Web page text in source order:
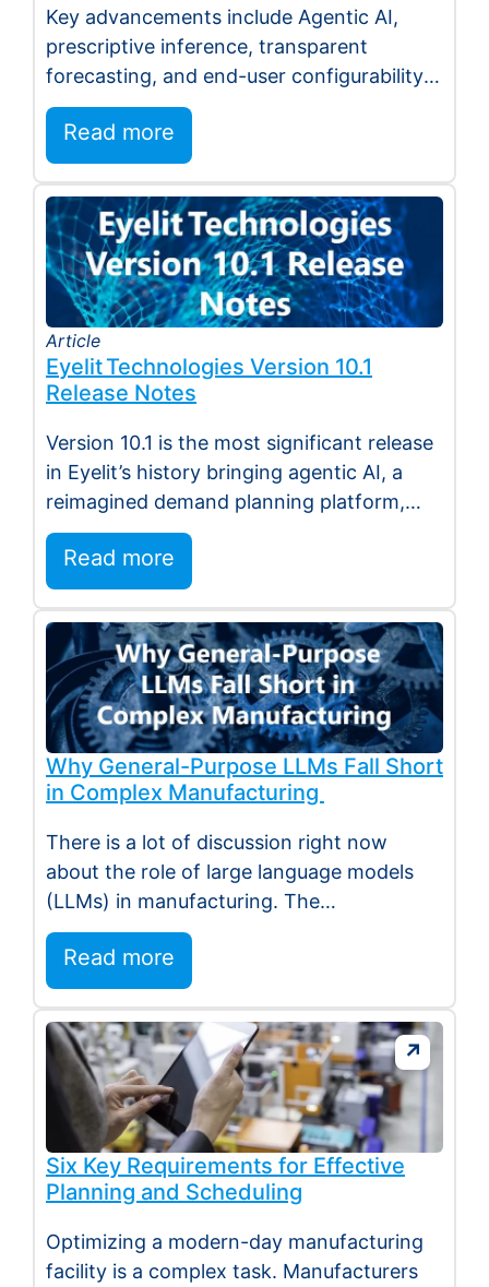
Agent EyeQ
Key advancements include Agentic AI,
prescriptive inference, transparent
forecasting, and end-user configurability
Holmdel, NJ — July 2026 — Eyelit
Technologies (Eyelit), a leader…
Read more
Article
Eyelit Technologies Version 10.1
Release Notes
Version 10.1 is the most significant release
in Eyelit’s history bringing agentic AI, a
reimagined demand planning platform,
deeper execution…
Read more
Why General-Purpose LLMs Fall Short
in Complex Manufacturing
There is a lot of discussion right now
about the role of large language models
(LLMs) in manufacturing. The
excitement…
Read more
Six Key Requirements for Effective
Planning and Scheduling
Optimizing a modern-day manufacturing
facility is a complex task. Manufacturers